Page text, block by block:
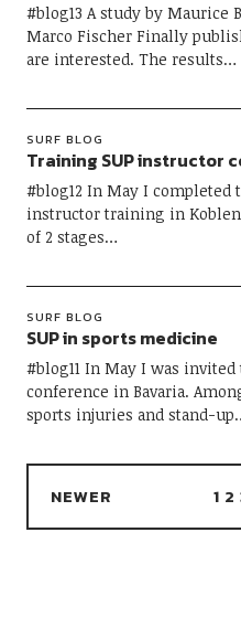
#blog13 A study by Maurice
Marco Fischer Finally
are interested. The results…
SURF BLOG
Training SUP instructor
#blog12 In May I completed
instructor training in
of 2 stages…
SURF BLOG
SUP in sports medicine
#blog11 In May I was
conference in Bavaria.
sports injuries and stand-
NEWER 1 2